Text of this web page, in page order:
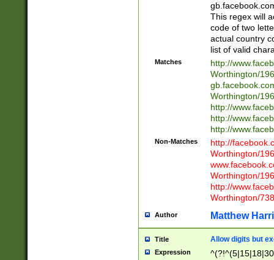
This regex will
code of two
actual country
list of valid
Matches
http://
Worthington/
Worthington/
http://
http://
http://
Non-Matches
http://
Worthington/
Worthington/
http://
Worthington/
Author Matthew
Title Allow digits but
Expression